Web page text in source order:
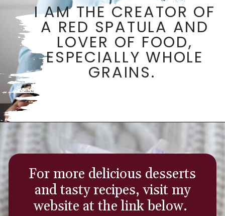
I AM THE CREATOR OF
A RED SPATULA AND
LOVER OF FOOD,
ESPECIALLY WHOLE
GRAINS.
Opening https://aredspatula.com/
For more delicious desserts
and tasty recipes, visit my
website at the link below.